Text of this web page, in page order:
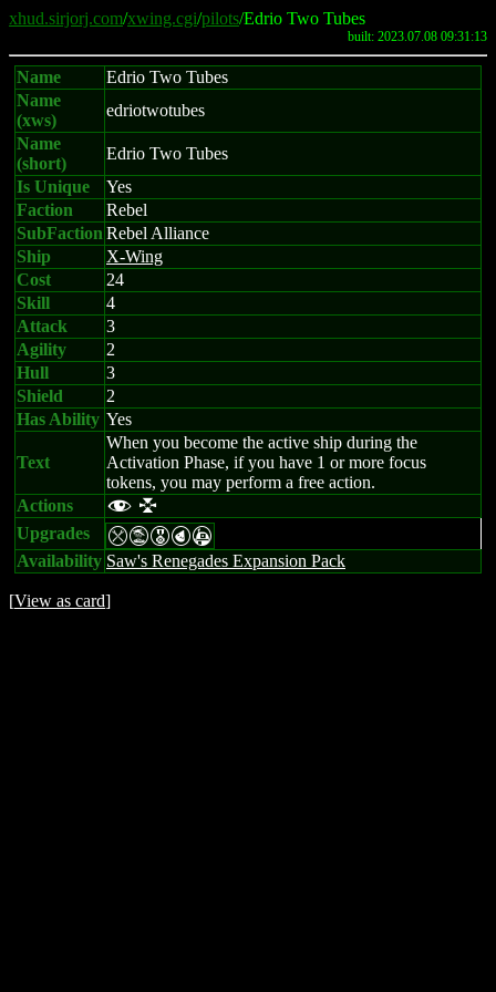
xhud.sirjorj.com/xwing.cgi/pilots/Edrio Two Tubes
built: 2023.07.08 09:31:13
Name
Edrio Two Tubes
Name
(xws)
edriotwotubes
Name
(short)
Edrio Two Tubes
Is Unique
Yes
Faction
Rebel
SubFaction Rebel Alliance
Ship
X-Wing
Cost
24
Skill
4
Attack
3
Agility
2
Hull
3
Shield
2
Has Ability Yes
Text
When you become the active ship during the
Activation Phase, if you have 1 or more focus
tokens, you may perform a free action.
Actions
f l
Upgrades mtEPA
Availability Saw's Renegades Expansion Pack
[View as card]